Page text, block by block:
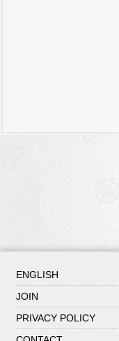
ENGLISH
JOIN
PRIVACY POLICY